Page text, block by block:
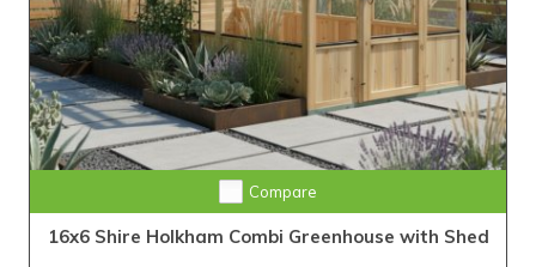
Compare
16x6 Shire Holkham Combi Greenhouse with Shed